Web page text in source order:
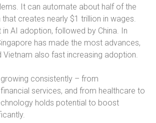
It can automate about half of the
creates nearly $1 trillion in wages.
in AI adoption, followed by China. In
has made the most advances,
Vietnam also fast increasing adoption.
consistently – from
services, and from healthcare to
holds potential to boost